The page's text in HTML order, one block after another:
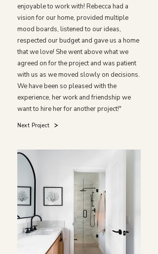
enjoyable to work with! Rebecca had a
vision for our home, provided multiple
mood boards, listened to our ideas,
respected our budget and gave us a home
that we love! She went above what we
agreed on for the project and was patient
with us as we moved slowly on decisions.
We have been so pleased with the
experience, her work and friendship we
want to hire her for another project!"
Next Project